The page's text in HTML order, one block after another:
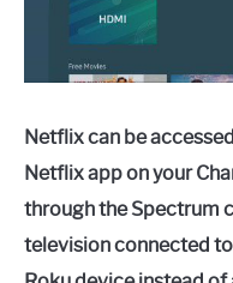
Netflix can be
Netflix app on your
through the Spectrum
television connected to